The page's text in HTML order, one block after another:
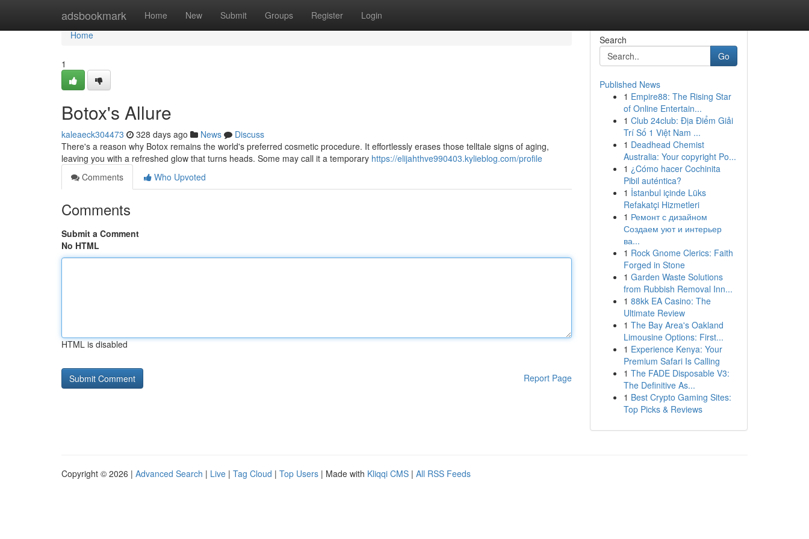
adsbookmark Home New Submit Groups Register Login
Home
Home
1
Botox's Allure
kaleaeck304473 328 days ago News
Discuss
There's a reason why Botox remains the world's preferred cosmetic procedure. It effortlessly erases those telltale signs of aging,
leaving you with a refreshed glow that turns heads. Some may call it a temporary https://elijahthve990403.kylieblog.com/profile
Comments
Who Upvoted
Comments
Submit a Comment
No HTML
HTML is disabled
Report Page
Search
Go
Published News
1 Empire88: The Rising Star
of Online Entertain...
1 Club 24club: Địa Điểm Giải
Trí Số 1 Việt Nam ...
1 Deadhead Chemist
Australia: Your copyright Po...
1 ¿Cómo hacer Cochinita
Pibil auténtica?
1 İstanbul içinde Lüks
Refakatçi Hizmetleri
1 Ремонт с дизайном
Создаем уют и интерьер
ва...
1 Rock Gnome Clerics: Faith
Forged in Stone
1 Garden Waste Solutions
from Rubbish Removal Inn...
1 88kk EA Casino: The
Ultimate Review
1 The Bay Area's Oakland
Limousine Options: First...
1 Experience Kenya: Your
Premium Safari Is Calling
1 The FADE Disposable V3:
The Definitive As...
1 Best Crypto Gaming Sites:
Top Picks & Reviews
Copyright © 2026 | Advanced Search | Live | Tag Cloud | Top Users | Made with Kliqqi CMS | All RSS Feeds